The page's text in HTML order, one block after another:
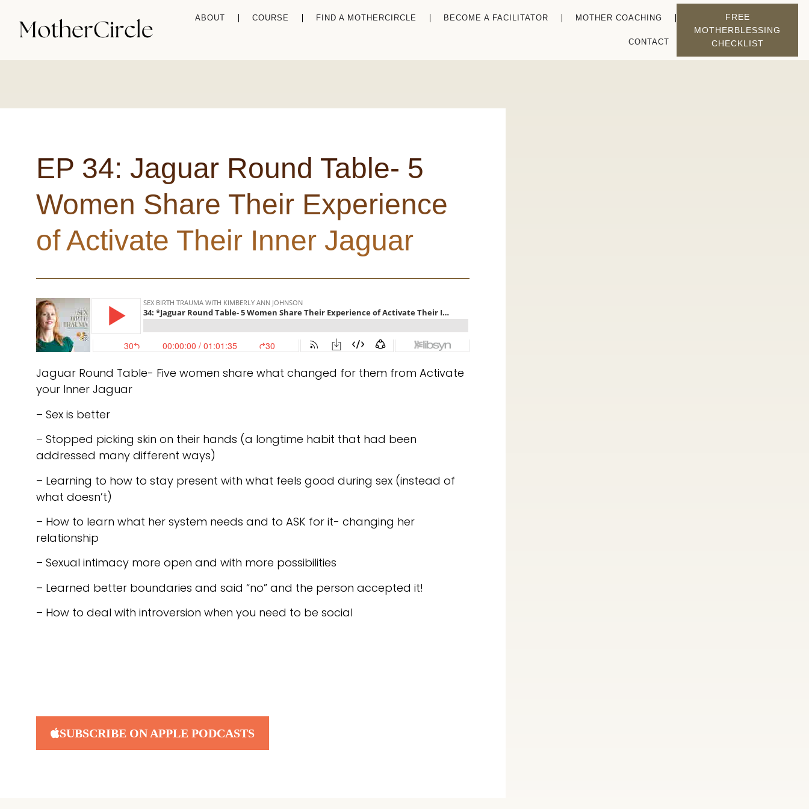
ABOUT COURSE FIND A MOTHERCIRCLE BECOME A FACILITATOR MOTHER COACHING
CONTACT
FREE
MOTHERBLESSING
CHECKLIST
EP 34: Jaguar Round Table- 5
Women Share Their Experience
of Activate Their Inner Jaguar
Jaguar Round Table- Five women share what changed for them from Activate
your Inner Jaguar
– Sex is better
– Stopped picking skin on their hands (a longtime habit that had been
addressed many different ways)
– Learning to how to stay present with what feels good during sex (instead of
what doesn’t)
– How to learn what her system needs and to ASK for it- changing her
relationship
– Sexual intimacy more open and with more possibilities
– Learned better boundaries and said “no” and the person accepted it!
– How to deal with introversion when you need to be social
SUBSCRIBE ON APPLE PODCASTS